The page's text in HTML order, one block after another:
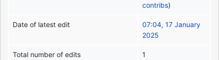
contribs)
Date of latest edit
07:04, 17 January
2025
Total number of edits 1